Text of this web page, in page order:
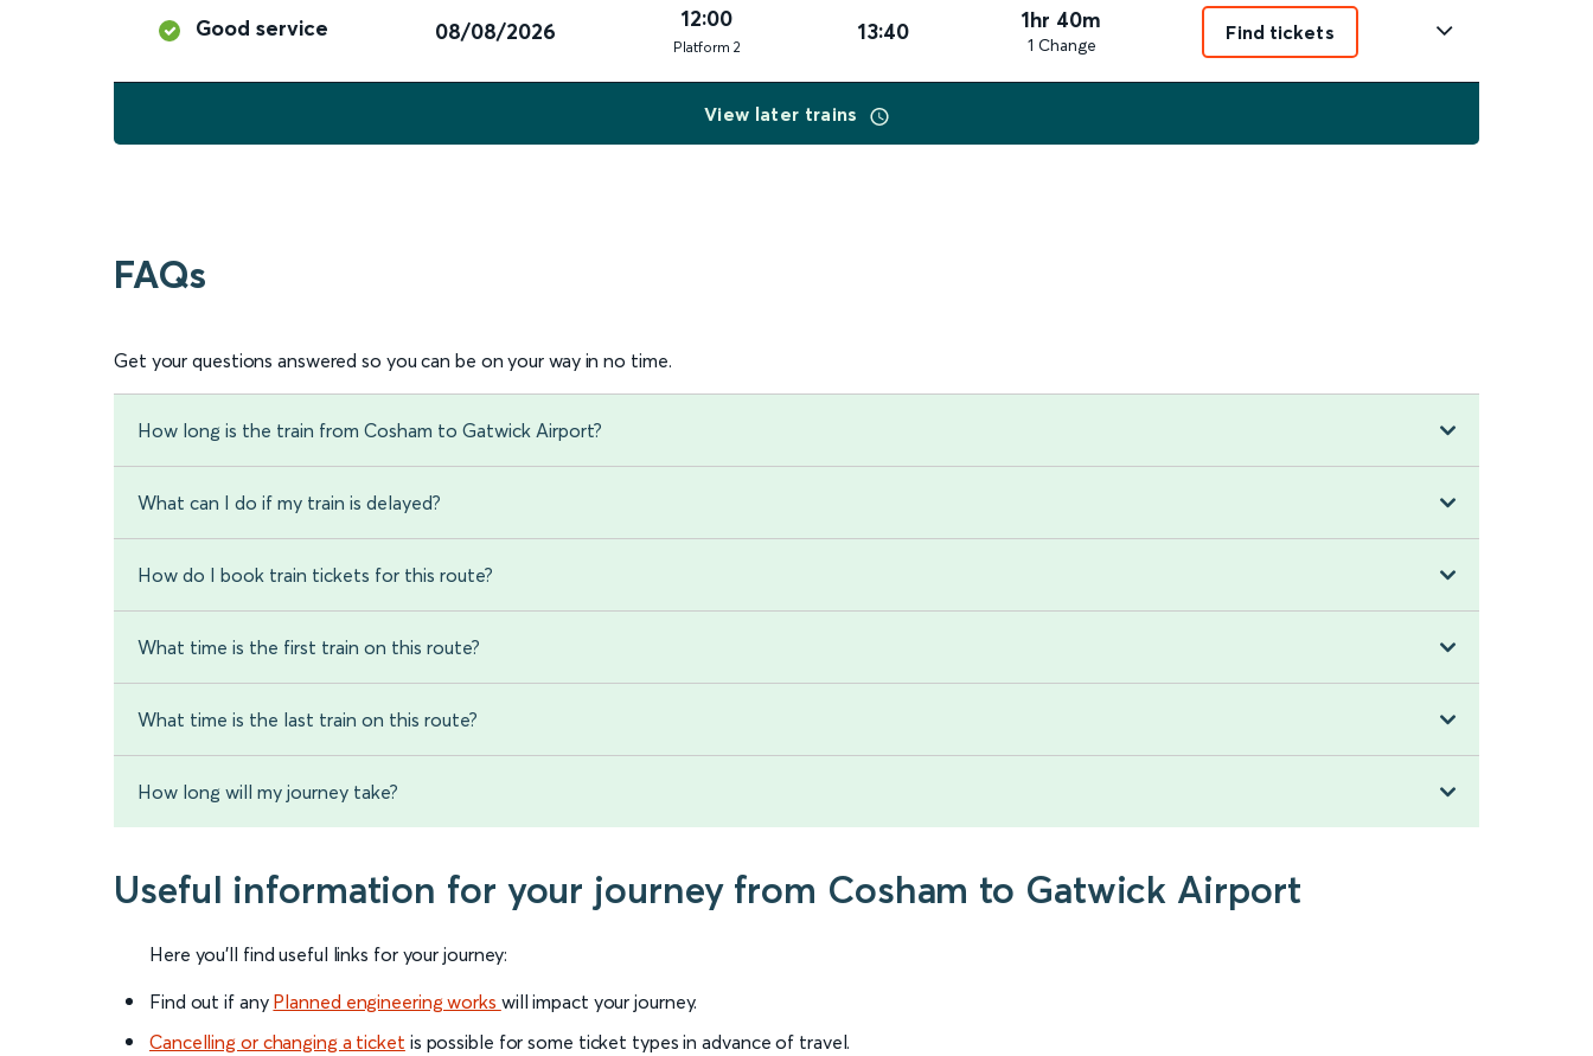
Good service 08/08/2026 12:00
Platform 2
13:40 1hr 40m
1 Change
Find tickets
View later trains
FAQs
Get your questions answered so you can be on your way in no time.
How long is the train from Cosham to Gatwick Airport?
What can I do if my train is delayed?
How do I book train tickets for this route?
What time is the first train on this route?
What time is the last train on this route?
How long will my journey take?
Useful information for your journey from Cosham to Gatwick Airport
Here you'll find useful links for your journey:
Find out if any Planned engineering works will impact your journey.
Cancelling or changing a ticket is possible for some ticket types in advance of travel.